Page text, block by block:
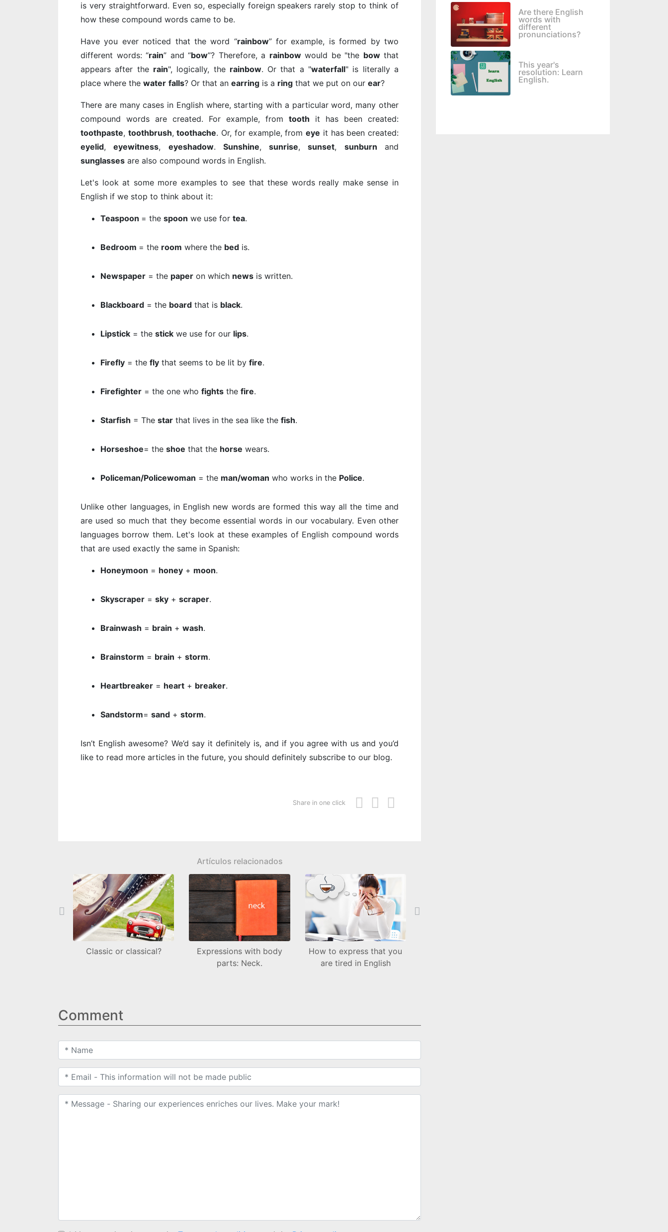
is very straightforward. Even so, especially foreign speakers rarely stop to think of
how these compound words came to be.
Have you ever noticed that the word “rainbow” for example, is formed by two
different words: “rain” and “bow”? Therefore, a rainbowwould be "the bowthat
appears after the rain", logically, the rainbow. Or that a "waterfall" is literally a
place where the water falls? Or that an earring is a ring that we put on our ear?
There are many cases in English where, starting with a particular word, many other
compound words are created. For example, from tooth it has been created:
toothpaste, toothbrush,toothache. Or, for example, fromeye it has been created:
eyelid,eyewitness, eyeshadow. Sunshine,sunrise,sunset, sunburn and
sunglasses are also compound words in English.
Let's look at some more examples to see that these words really make sense in
English if we stop to think about it:
Teaspoon = the spoon we use for tea.
Bedroom = the room where the bed is.
Newspaper = the paper on which news is written.
Blackboard = the board that is black.
Lipstick = the stick we use for our lips.
Firefly = the fly that seems to be lit by fire.
Firefighter = the one who fights the fire.
Starfish = The star that lives in the sea like the fish.
Horseshoe= the shoe that the horse wears.
Policeman/Policewoman = the man/woman who works in the Police.
Unlike other languages, in English new words are formed this way all the time and
are used so much that they become essential words in our vocabulary. Even other
languages borrow them. Let's look at these examples of English compound words
that are used exactly the same in Spanish:
Honeymoon = honey + moon.
Skyscraper = sky + scraper.
Brainwash = brain + wash.
Brainstorm = brain + storm.
Heartbreaker = heart + breaker.
Sandstorm= sand + storm.
Isn’t English awesome? We’d say it definitely is, and if you agree with us and you’d
like to read more articles in the future, you should definitely subscribe to our blog.
Share in one click
Artículos relacionados
Classic or classical?
Expressions with body
parts: Neck.
How to express that you
are tired in English
Back Next
Comment
Are there English
words with
different
pronunciations?
This year's
resolution: Learn
English.